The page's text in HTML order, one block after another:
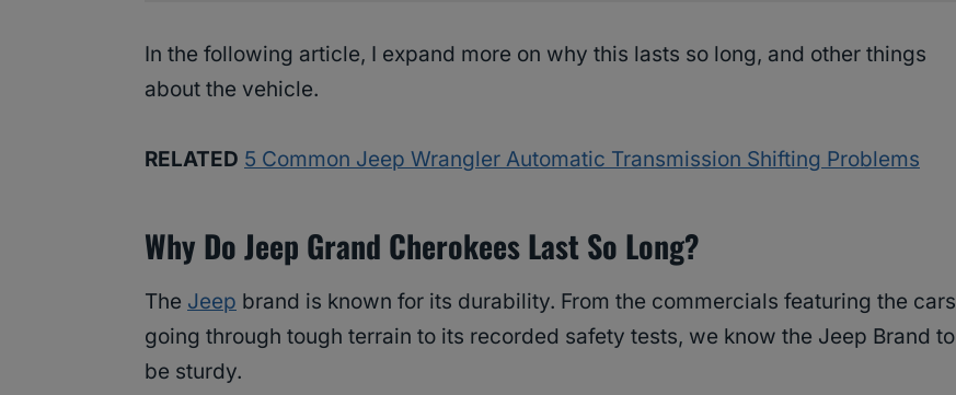
In the following article, I expand more on why this lasts so long, and other things
about the vehicle.
RELATED 5 Common Jeep Wrangler Automatic Transmission Shifting Problems
Why Do Jeep Grand Cherokees Last So Long?
The Jeep brand is known for its durability. From the commercials featuring the cars
going through tough terrain to its recorded safety tests, we know the Jeep Brand to
be sturdy.